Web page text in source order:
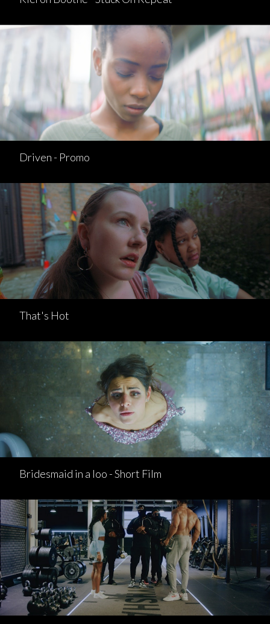
Driven - Promo
That's Hot
Bridesmaid in a loo - Short Film